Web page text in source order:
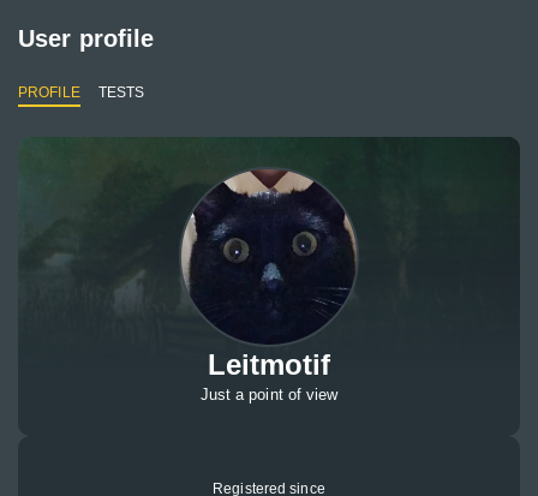
User profile
PROFILE TESTS
Leitmotif
Just a point of view
Registered since